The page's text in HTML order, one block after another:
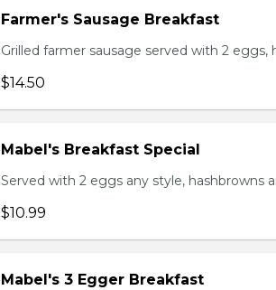
Farmer's Sausage Breakfast
Grilled farmer sausage served with 2 eggs,
$14.50
Mabel's Breakfast Special
Served with 2 eggs any style, hashbrowns
$10.99
Mabel's 3 Egger Breakfast